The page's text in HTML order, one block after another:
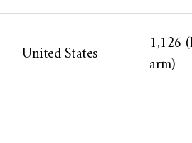
United States
1,126
arm)